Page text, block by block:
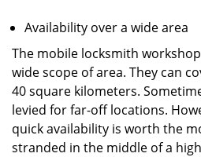
Availability over a wide area
The mobile locksmith
wide scope of area. They can
40 square kilometers.
levied for far-off locations.
quick availability is worth the
stranded in the middle of a